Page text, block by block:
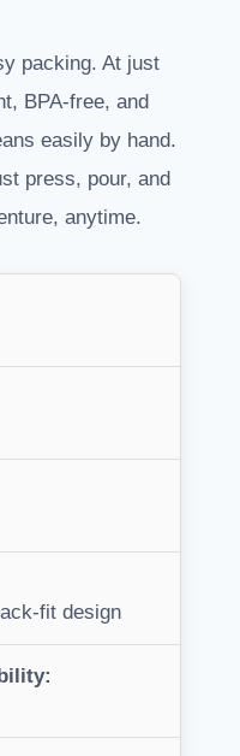
packing. At just
BPA-free, and
easily by hand.
press, pour, and
anytime.
fit design